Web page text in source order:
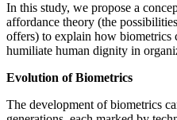
In this study, we propose a
affordance theory (the
offers) to explain how biometrics
humiliate human dignity in
Evolution of Biometrics
The development of biometrics